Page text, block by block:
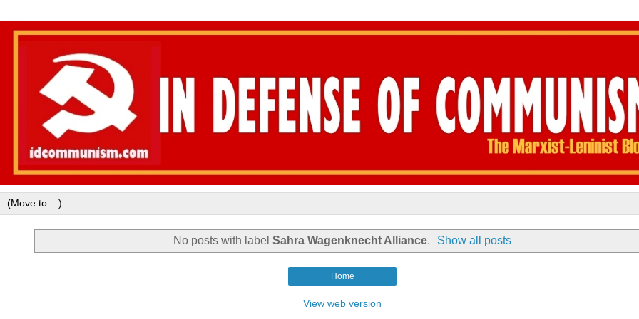
No posts with label Sahra Wagenknecht Alliance. Show all posts
Home
View web version